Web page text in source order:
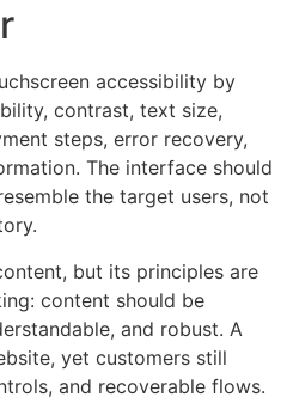
accessibility by
contrast, text size,
steps, error recovery,
The interface should
the target users, not
but its principles are
content should be
and robust. A
yet customers still
and recoverable flows.